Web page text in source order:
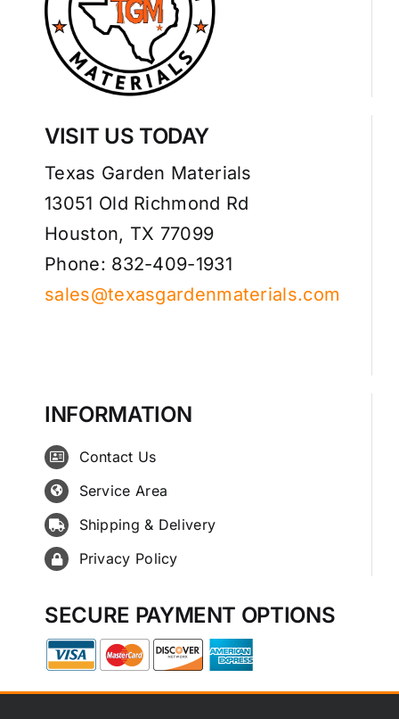
VISIT US TODAY
Texas Garden Materials
13051 Old Richmond Rd
Houston, TX 77099
Phone: 832-409-1931
sales@texasgardenmaterials.com
INFORMATION
Contact Us
Service Area
Shipping & Delivery
Privacy Policy
SECURE PAYMENT OPTIONS